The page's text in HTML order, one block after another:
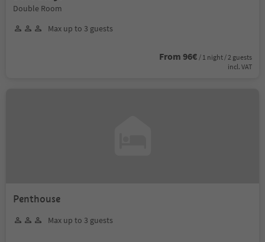
Double Room
Max up to 3 guests
From 96€ / 1 night / 2 guests
incl. VAT
Penthouse
Max up to 3 guests